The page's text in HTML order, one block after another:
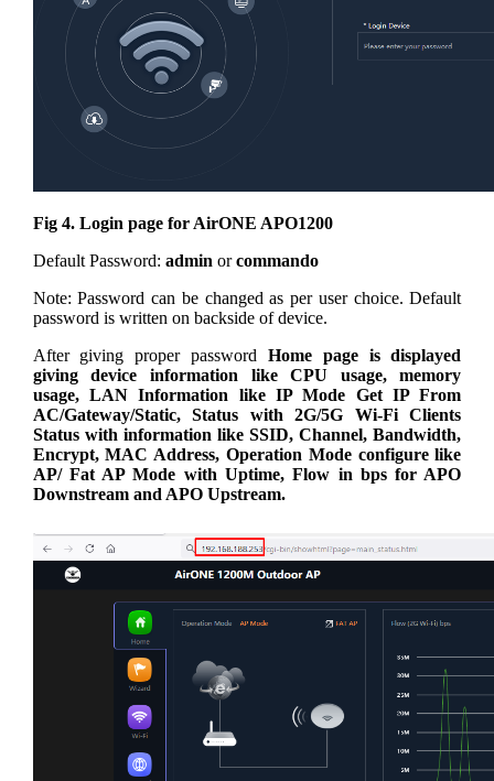
Fig 4. Login page for AirONE APO1200
Default Password: admin orcommando
Note: Password can be changed as per user choice. Default
password is written on backside of device.
After giving proper password Home page is displayed
giving device information like CPU usage, memory
usage, LAN Information like IP Mode Get IP From
AC/Gateway/Static, Status with 2G/5G Wi-Fi Clients
Status with information like SSID, Channel, Bandwidth,
Encrypt, MAC Address, Operation Mode configure like
AP/ Fat AP Mode with Uptime, Flow in bps for APO
Downstream and APO Upstream.